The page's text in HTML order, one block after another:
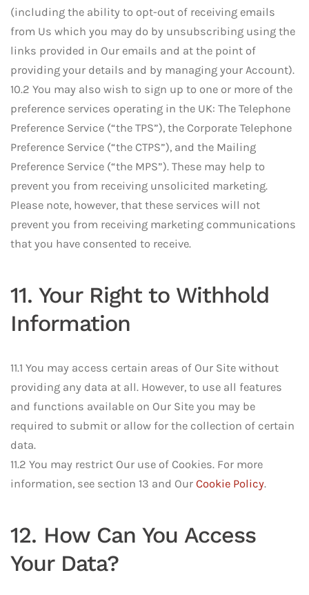
(including the ability to opt-out of receiving emails
from Us which you may do by unsubscribing using the
links provided in Our emails and at the point of
providing your details and by managing your Account).
10.2 You may also wish to sign up to one or more of the
preference services operating in the UK: The Telephone
Preference Service (“the TPS”), the Corporate Telephone
Preference Service (“the CTPS”), and the Mailing
Preference Service (“the MPS”). These may help to
prevent you from receiving unsolicited marketing.
Please note, however, that these services will not
prevent you from receiving marketing communications
that you have consented to receive.
11. Your Right to Withhold
Information
11.1 You may access certain areas of Our Site without
providing any data at all. However, to use all features
and functions available on Our Site you may be
required to submit or allow for the collection of certain
data.
11.2 You may restrict Our use of Cookies. For more
information, see section 13 and Our Cookie Policy.
12. How Can You Access
Your Data?